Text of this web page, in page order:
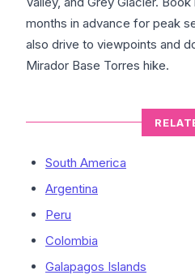
months in advance for peak
also drive to viewpoints and
Mirador Base Torres hike.
South America
Argentina
Peru
Colombia
Galapagos Islands